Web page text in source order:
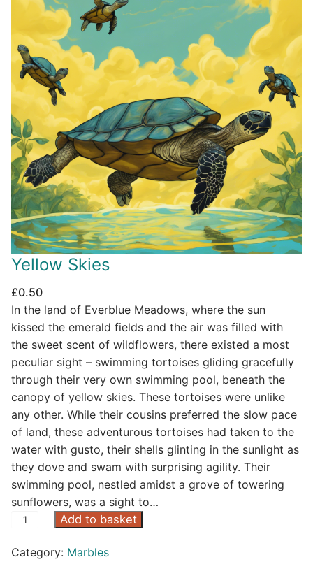
Yellow Skies
£0.50
In the land of Everblue Meadows, where the sun
kissed the emerald fields and the air was filled with
the sweet scent of wildflowers, there existed a most
peculiar sight – swimming tortoises gliding gracefully
through their very own swimming pool, beneath the
canopy of yellow skies. These tortoises were unlike
any other. While their cousins preferred the slow pace
of land, these adventurous tortoises had taken to the
water with gusto, their shells glinting in the sunlight as
they dove and swam with surprising agility. Their
swimming pool, nestled amidst a grove of towering
sunflowers, was a sight to…
l
Add to basket
Category: Marbles